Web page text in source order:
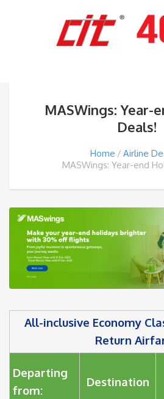
MASWings: Year-
Deals!
Home
Airline
MASWings: Year-end
All-inclusive Economy
Return
Departing
from:
Destination